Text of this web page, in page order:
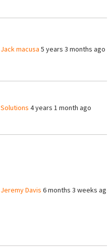
Jack macusa 5 years 3 months ago
Solutions 4 years 1 month ago
Jeremy Davis 6 months 3 weeks ago